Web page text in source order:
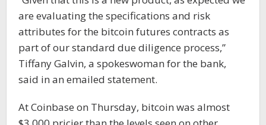
are evaluating the specifications and risk
attributes for the bitcoin futures contracts as
part of our standard due diligence process,”
Tiffany Galvin, a spokeswoman for the bank,
said in an emailed statement.
At Coinbase on Thursday, bitcoin was almost